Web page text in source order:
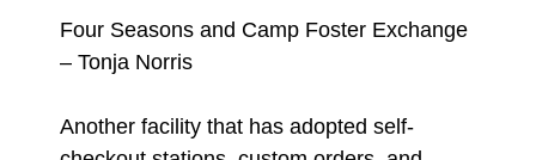
Four Seasons and Camp Foster Exchange
– Tonja Norris
Another facility that has adopted self-